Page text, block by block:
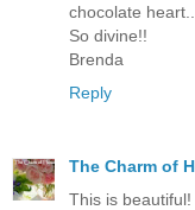
chocolate heart...
So divine!!
Brenda
Reply
The Charm of
This is